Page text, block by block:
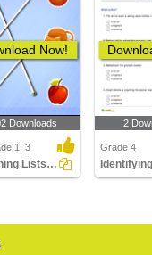
Now!
Downloads
1, 3
Matching Lists Images
2
Grade 4